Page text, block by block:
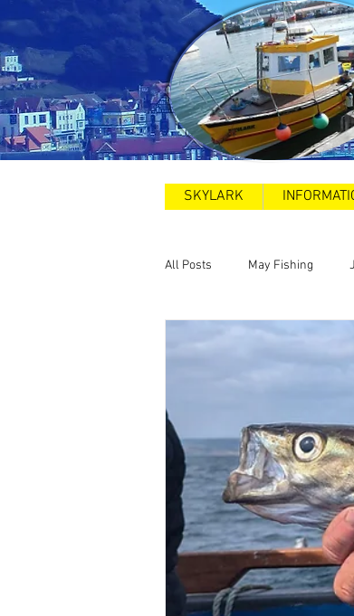
SKYLARK
All Posts May Fishing
Untitled Category